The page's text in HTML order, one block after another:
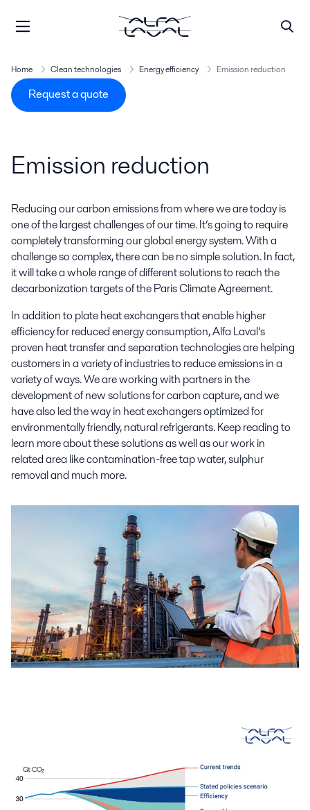
Home Clean technologies Energy efficiency Emission reduction
Request a quote
Emission reduction
Reducing our carbon emissions from where we are today is
one of the largest challenges of our time. It’s going to require
completely transforming our global energy system. With a
challenge so complex, there can be no simple solution. In fact,
it will take a whole range of different solutions to reach the
decarbonization targets of the Paris Climate Agreement.
In addition to plate heat exchangers that enable higher
efficiency for reduced energy consumption, Alfa Laval’s
proven heat transfer and separation technologies are helping
customers in a variety of industries to reduce emissions in a
variety of ways. We are working with partners in the
development of new solutions for carbon capture, and we
have also led the way in heat exchangers optimized for
environmentally friendly, natural refrigerants. Keep reading to
learn more about these solutions as well as our work in
related area like contamination-free tap water, sulphur
removal and much more.